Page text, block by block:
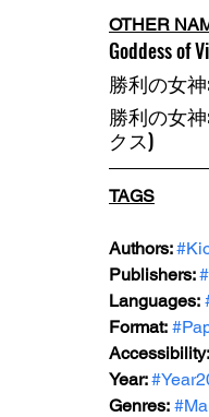
OTHER
Goddess of
勝利の女
勝利の女
クス)
TAGS
Authors:
Publishers:
Languages:
Format:
Accessibility:
Year:
Genres: